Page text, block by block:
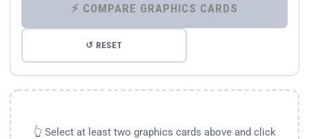
⚡ COMPARE GRAPHICS CARDS
↺ RESET
👆 Select at least two graphics cards above and click